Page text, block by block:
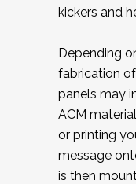
kickers and
Depending
fabrication
panels may
ACM
or printing
message
is then